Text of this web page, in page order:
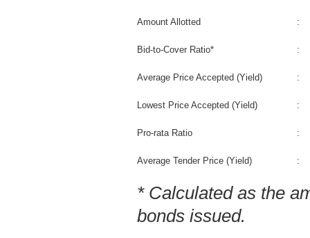
Amount Allotted :
Bid-to-Cover Ratio* :
Average Price Accepted (Yield) :
Lowest Price Accepted (Yield) :
Pro-rata Ratio :
Average Tender Price (Yield) :
* Calculated as the
bonds issued.